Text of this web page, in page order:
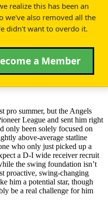
realize this has been an
we've also removed all the
didn't want to overdo it.
a Member
pro summer, but the Angels
League and sent him right
only been solely focused on
above-average statline
who only just picked up a
a D-I wide receiver recruit
the swing foundation isn’t
proactive, swing-changing
him a potential star, though
be a real challenge for him